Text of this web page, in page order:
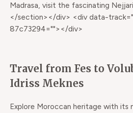
Madrasa, visit the fascinating
</section></div> <div data-
87c73294=""></div>
Travel from Fes to
Idriss Meknes
Explore Moroccan heritage with its